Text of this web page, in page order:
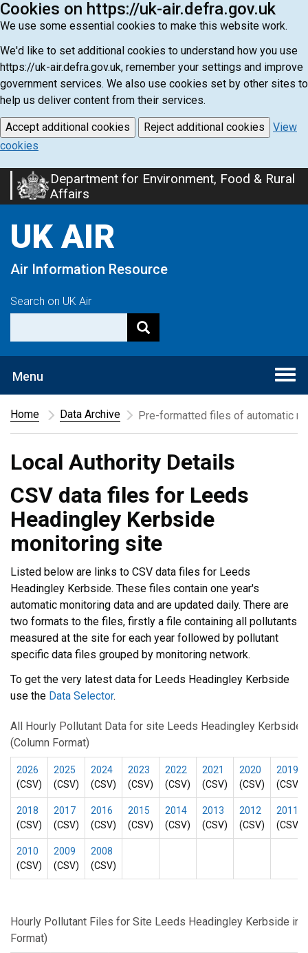
Cookies on https://uk-air.defra.gov.uk
We use some essential cookies to make this website work.
We'd like to set additional cookies to understand how you use
https://uk-air.defra.gov.uk, remember your settings and improve
government services. We also use cookies set by other sites to
help us deliver content from their services.
Accept additional cookies Reject additional cookies
View
cookies
Skip
to
content
Department for Environment, Food & Rural
Affairs
UK AIR
Air Information Resource
Search on UK Air
Menu
Home
Data Archive Pre-formatted files of automatic
Local Authority Details
CSV data files for Leeds
Headingley Kerbside
monitoring site
Listed below are links to CSV data files for Leeds
Headingley Kerbside. These files contain one year's
automatic monitoring data and are updated daily. There are
two formats to the files, firstly a file containing all pollutants
measured at the site for each year followed by pollutant
specific data files grouped by monitoring network.
To get the very latest data for Leeds Headingley Kerbside
use the Data Selector.
All Hourly Pollutant Data for site Leeds Headingley Kerbside
(Column Format)
2026
(CSV)
2025
(CSV)
2024
(CSV)
2023
(CSV)
2022
(CSV)
2021
(CSV)
2020
(CSV)
2019
(CSV)
2018
(CSV)
2017
(CSV)
2016
(CSV)
2015
(CSV)
2014
(CSV)
2013
(CSV)
2012
(CSV)
2011
(CSV)
2010
(CSV)
2009
(CSV)
2008
(CSV)
Hourly Pollutant Files for Site Leeds Headingley Kerbside in
Format)